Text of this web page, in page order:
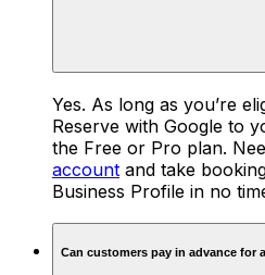
Yes. As long as you’re
Reserve with Google to
the Free or Pro plan.
account and take
Business Profile in no
Can customers pay in advance for